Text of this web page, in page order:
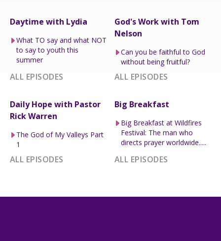
Daytime with Lydia
What TO say and what NOT
to say to youth this
summer
ALL EPISODES
God's Work with Tom
Nelson
Can you be faithful to God
without being fruitful?
ALL EPISODES
Daily Hope with Pastor
Rick Warren
The God of My Valleys Part
1
ALL EPISODES
Big Breakfast
Big Breakfast at Wildfires
Festival: The man who
directs prayer worldwide.....
ALL EPISODES